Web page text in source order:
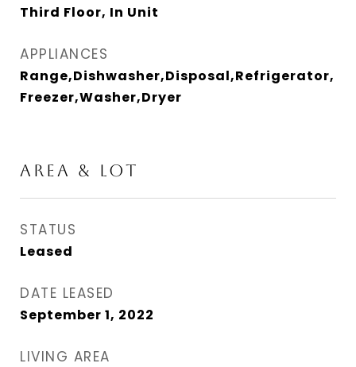
Third Floor, In Unit
APPLIANCES
Range,Dishwasher,Disposal,Refrigerator,
Freezer,Washer,Dryer
AREA & LOT
STATUS
Leased
DATE LEASED
September 1, 2022
LIVING AREA